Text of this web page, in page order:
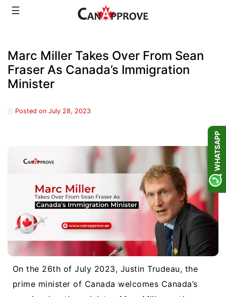
Skip☰
Marc Miller Takes Over From Sean
Fraser As Canada’s Immigration
Minister
Posted on July 28, 2023
On the 26th of July 2023, Justin Trudeau, the
prime minister of Canada welcomes Canada’s
WHATSAPP